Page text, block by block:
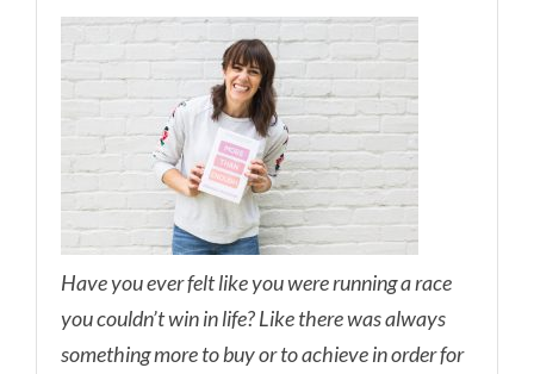
Have you ever felt like you were running a race
you couldn’t win in life? Like there was always
something more to buy or to achieve in order for